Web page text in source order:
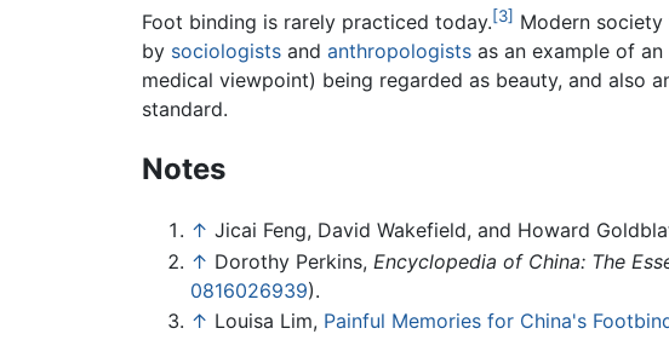
Foot binding is rarely practiced today.[3] Modern
by sociologists and anthropologists as an example of
medical viewpoint) being regarded as beauty, and also
standard.
Notes
↑ Jicai Feng, David Wakefield, and Howard
↑ Dorothy Perkins, Encyclopedia of China: The
0816026939).
↑ Louisa Lim, Painful Memories for China's